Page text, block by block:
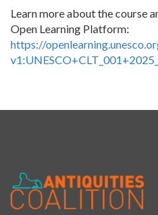
Learn more about the course
Open Learning Platform:
https://